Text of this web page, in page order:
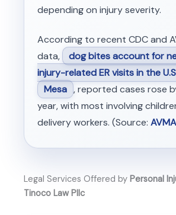
depending on injury severity.
According to recent CDC and
data,
dog bites account for
injury-related ER visits in the
Mesa , reported cases rose
year, with most involving
delivery workers. (Source: AVMA
Legal Services Offered by Personal
Tinoco Law Pllc